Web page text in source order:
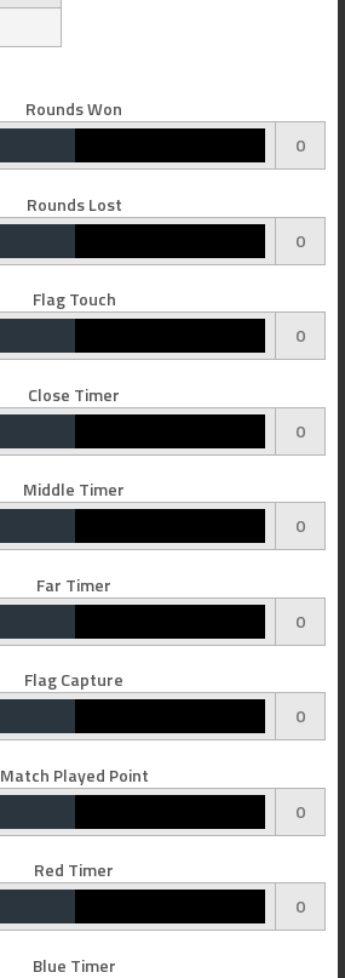
Rounds Won
0
Rounds Lost
0
Flag Touch
0
Close Timer
0
Middle Timer
0
Far Timer
0
Flag Capture
0
Match Played Point
0
Red Timer
0
Blue Timer